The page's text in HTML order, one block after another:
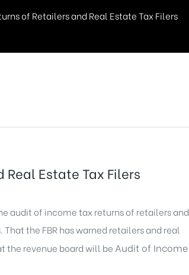
of Retailers and Real Estate Tax Filers
Real Estate Tax Filers
audit of income tax returns of retailers and
the FBR has warned retailers and real
the revenue board will be Audit of Income